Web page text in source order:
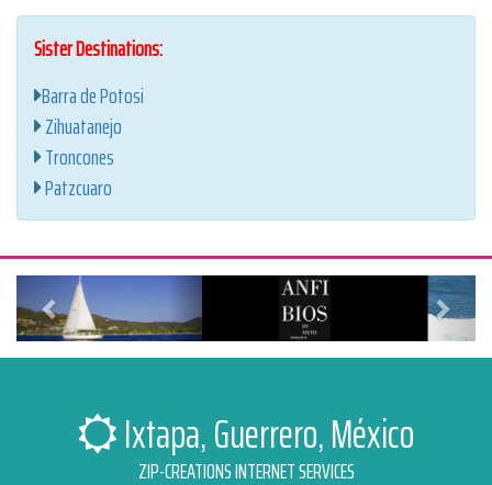
Sister Destinations:
Barra de Potosi
Zihuatanejo
Troncones
Patzcuaro
Anterior
Ixtapa, Guerrero, México
ZIP-CREATIONS INTERNET SERVICES